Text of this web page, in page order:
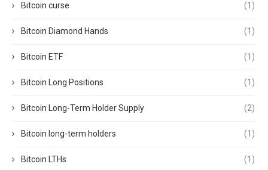
Bitcoin curse (1)
Bitcoin Diamond Hands (1)
Bitcoin ETF (1)
Bitcoin Long Positions (1)
Bitcoin Long-Term Holder Supply (2)
Bitcoin long-term holders (1)
Bitcoin LTHs (1)